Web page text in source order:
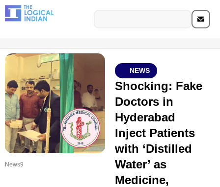
News9
NEWS
Shocking: Fake
Doctors in
Hyderabad
Inject Patients
with ‘Distilled
Water’ as
Medicine,